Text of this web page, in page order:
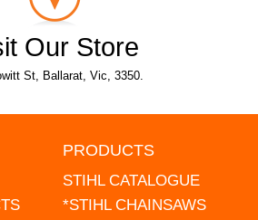
Our Store
St, Ballarat, Vic, 3350.
PRODUCTS
STIHL CATALOGUE
*STIHL CHAINSAWS